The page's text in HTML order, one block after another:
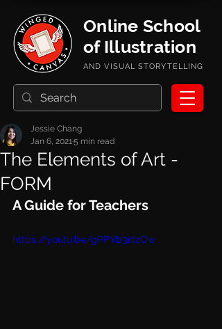
AND VISUAL STORYTELLING
Online School
of Illustration
The Elements of Art -
FORM
Jessie Chang
Jan 6, 20215 min read
A Guide for Teachers
https://youtu.be/gPPYb3idzOw